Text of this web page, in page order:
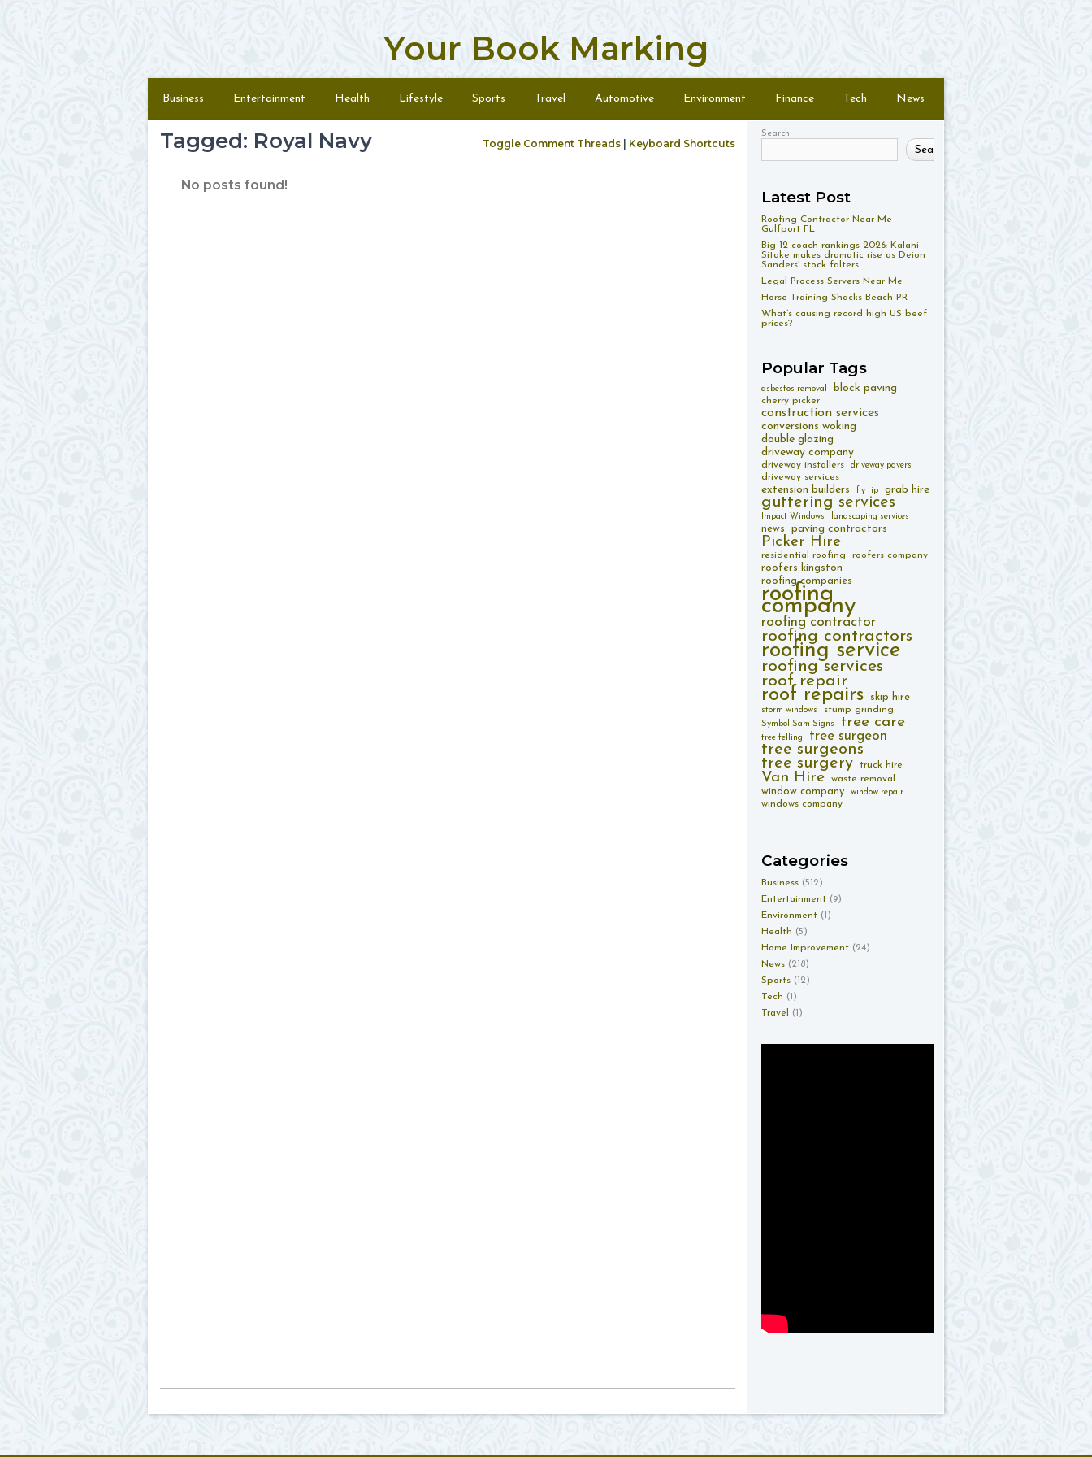
Your Book Marking
Menu
Business Entertainment Health Lifestyle Sports Travel Automotive Environment Finance Tech News
Search
Search
Latest Post
Roofing Contractor Near Me
Gulfport FL
Big 12 coach rankings 2026: Kalani
Sitake makes dramatic rise as Deion
Sanders’ stock falters
Legal Process Servers Near Me
Horse Training Shacks Beach PR
What’s causing record high US beef
prices?
Popular Tags
asbestos removal block paving
cherry picker
construction services
conversions woking
double glazing
driveway company
driveway installers driveway pavers
driveway services
extension builders fly tip grab hire
guttering services
Impact Windows landscaping services
news paving contractors
Picker Hire
residential roofing roofers company
roofers kingston
roofing companies
roofing
company
roofing contractor
roofing contractors
roofing service
roofing services
roof repair
roof repairs skip hire
storm windows stump grinding
Symbol Sam Signs tree care
tree felling tree surgeon
tree surgeons
tree surgery
truck hire
Van Hire waste removal
window company window repair
windows company
Categories
Business (512)
Entertainment (9)
Environment (1)
Health (5)
Home Improvement (24)
News (218)
Sports (12)
Tech (1)
Travel
(1)
Tagged: Royal Navy Toggle Comment Threads Keyboard Shortcuts
No posts found!